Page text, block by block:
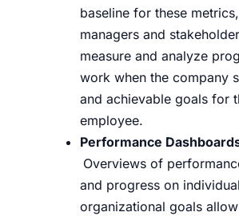
baseline for these
managers and
measure and analyze
work when the company
and achievable goals for
employee.
Performance
Overviews of
and progress on
organizational goals